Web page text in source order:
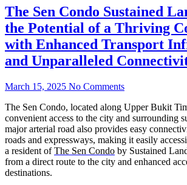
The Sen Condo Sustained
the Potential of a Thriving
with Enhanced Transport
and Unparalleled
March 15, 2025 No Comments
The Sen Condo, located along Upper Bukit
convenient access to the city and surrounding
major arterial road also provides easy
roads and expressways, making it easily
a resident ofThe Sen Condo by Sustained
from a direct route to the city and enhanced
destinations.